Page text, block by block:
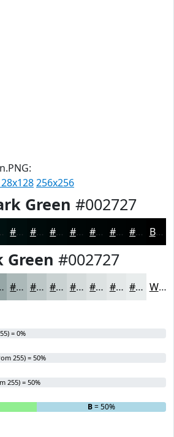
256x256
Green #002727
#000D0D #000A0A #000808 #000606 #000505 #000404 #000303 Black
Green #002727
#ACB9B9 #BDC7C7 #CAD2D2 #D5DBDB #DDE2E2 #E4E8E8 #E9EDED White
= 0%
255) = 50%
255) = 50%
B= 50%